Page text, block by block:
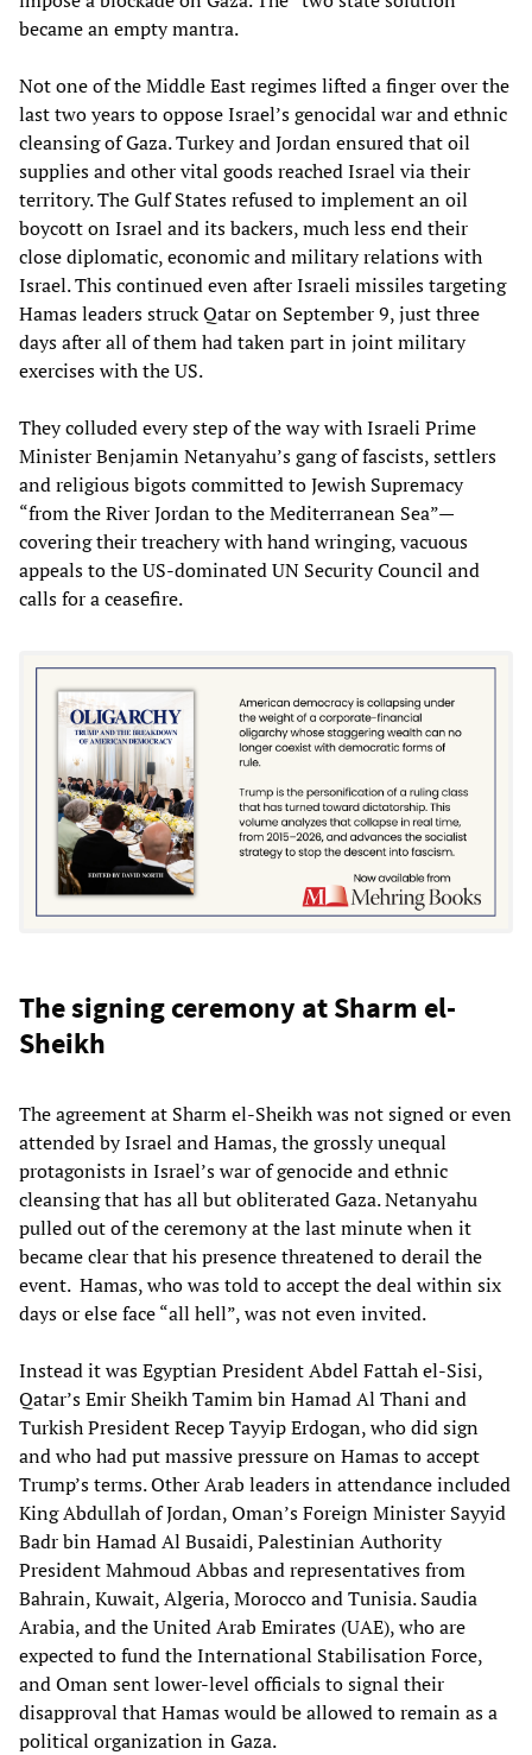
became an empty mantra.
Not one of the Middle East regimes lifted a finger over the
last two years to oppose Israel’s genocidal war and ethnic
cleansing of Gaza. Turkey and Jordan ensured that oil
supplies and other vital goods reached Israel via their
territory. The Gulf States refused to implement an oil
boycott on Israel and its backers, much less end their
close diplomatic, economic and military relations with
Israel. This continued even after Israeli missiles targeting
Hamas leaders struck Qatar on September 9, just three
days after all of them had taken part in joint military
exercises with the US.
They colluded every step of the way with Israeli Prime
Minister Benjamin Netanyahu’s gang of fascists, settlers
and religious bigots committed to Jewish Supremacy
“from the River Jordan to the Mediterranean Sea”—
covering their treachery with hand wringing, vacuous
appeals to the US-dominated UN Security Council and
calls for a ceasefire.
The signing ceremony at Sharm el-
Sheikh
The agreement at Sharm el-Sheikh was not signed or even
attended by Israel and Hamas, the grossly unequal
protagonists in Israel’s war of genocide and ethnic
cleansing that has all but obliterated Gaza. Netanyahu
pulled out of the ceremony at the last minute when it
became clear that his presence threatened to derail the
event. Hamas, who was told to accept the deal within six
days or else face “all hell”, was not even invited.
Instead it was Egyptian President Abdel Fattah el-Sisi,
Qatar’s Emir Sheikh Tamim bin Hamad Al Thani and
Turkish President Recep Tayyip Erdogan, who did sign
and who had put massive pressure on Hamas to accept
Trump’s terms. Other Arab leaders in attendance included
King Abdullah of Jordan, Oman’s Foreign Minister Sayyid
Badr bin Hamad Al Busaidi, Palestinian Authority
President Mahmoud Abbas and representatives from
Bahrain, Kuwait, Algeria, Morocco and Tunisia. Saudia
Arabia, and the United Arab Emirates (UAE), who are
expected to fund the International Stabilisation Force,
and Oman sent lower-level officials to signal their
disapproval that Hamas would be allowed to remain as a
political organization in Gaza.